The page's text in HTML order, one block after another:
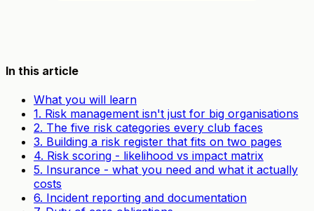
In this article
What you will learn
1. Risk management isn't just for big organisations
2. The five risk categories every club faces
3. Building a risk register that fits on two pages
4. Risk scoring - likelihood vs impact matrix
5. Insurance - what you need and what it actually
costs
6. Incident reporting and documentation